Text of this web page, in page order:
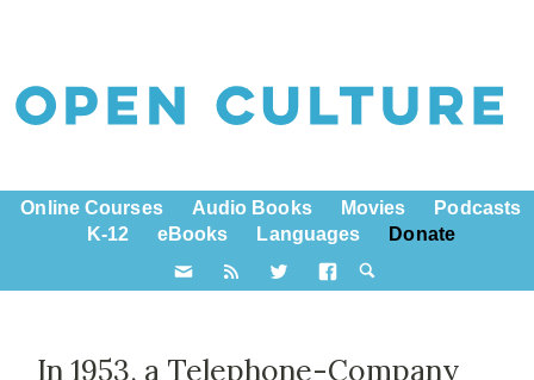
Online Courses Audio Books Movies
Podcasts
K-12
eBooks Languages Donate
In 1953, a Telephone-Company